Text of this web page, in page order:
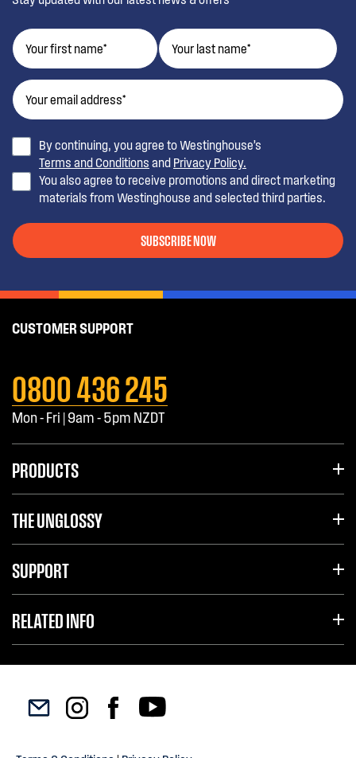
By continuing, you agree to Westinghouse’s
Terms and Conditions and Privacy Policy.
You also agree to receive promotions and direct marketing
materials from Westinghouse and selected third parties.
SUBSCRIBE NOW
CUSTOMER SUPPORT
0800 436 245
Mon - Fri | 9am - 5pm NZDT
PRODUCTS
THE UNGLOSSY
SUPPORT
RELATED INFO